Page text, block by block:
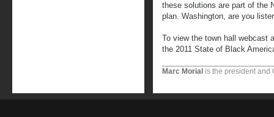
these solutions are part of the
plan. Washington, are you
To view the town hall webcast
the 2011 State of Black
Marc Morial is the president and